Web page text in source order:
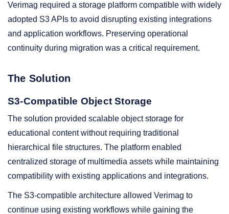
Verimag required a storage platform compatible with widely
adopted S3 APIs to avoid disrupting existing integrations
and application workflows. Preserving operational
continuity during migration was a critical requirement.
The Solution
S3-Compatible Object Storage
The solution provided scalable object storage for
educational content without requiring traditional
hierarchical file structures. The platform enabled
centralized storage of multimedia assets while maintaining
compatibility with existing applications and integrations.
The S3-compatible architecture allowed Verimag to
continue using existing workflows while gaining the